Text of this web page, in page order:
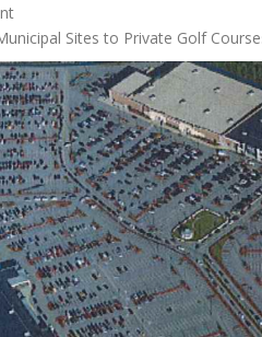
Sites to Private Golf